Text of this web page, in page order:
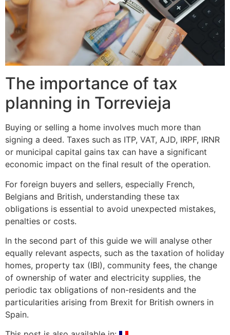
The importance of tax
planning in Torrevieja
Buying or selling a home involves much more than
signing a deed. Taxes such as ITP, VAT, AJD, IRPF, IRNR
or municipal capital gains tax can have a significant
economic impact on the final result of the operation.
For foreign buyers and sellers, especially French,
Belgians and British, understanding these tax
obligations is essential to avoid unexpected mistakes,
penalties or costs.
In the second part of this guide we will analyse other
equally relevant aspects, such as the taxation of holiday
homes, property tax (IBI), community fees, the change
of ownership of water and electricity supplies, the
periodic tax obligations of non-residents and the
particularities arising from Brexit for British owners in
Spain.